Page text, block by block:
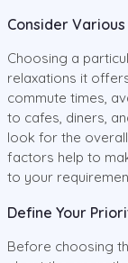
Consider
Choosing a
relaxations it
commute times,
to cafes, diners,
look for the
factors help to
to your
Define Your
Before choosing